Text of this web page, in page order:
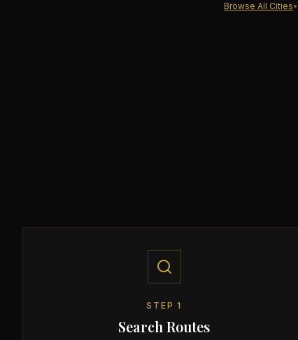
Browse All Cities•
STEP1
Search Routes